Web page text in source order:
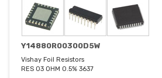
Y14880R00300D5W
Vishay Foil Resistors
RES 03 OHM 0.5% 3637